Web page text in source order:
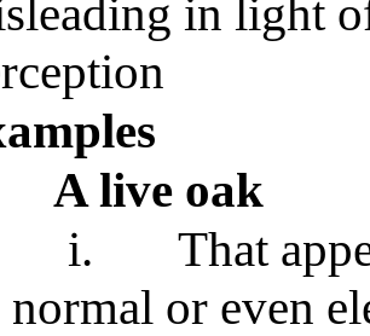
in light
A live oak
i.
That
normal or even